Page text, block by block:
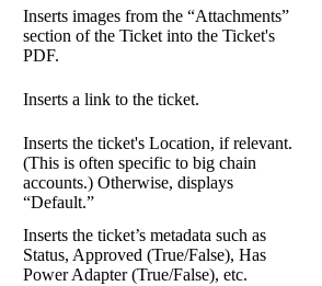
Inserts images from the “Attachments”
section of the Ticket into the Ticket's
PDF.
Inserts a link to the ticket.
Inserts the ticket's Location, if relevant.
(This is often specific to big chain
accounts.) Otherwise, displays
“Default.”
Inserts the ticket’s metadata such as
Status, Approved (True/False), Has
Power Adapter (True/False), etc.